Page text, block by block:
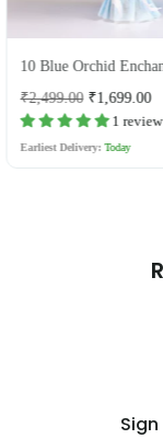
10 Blue Orchid
Regular
price
₹2,499.00 ₹1,699.00
1 review
Earliest Delivery: Today